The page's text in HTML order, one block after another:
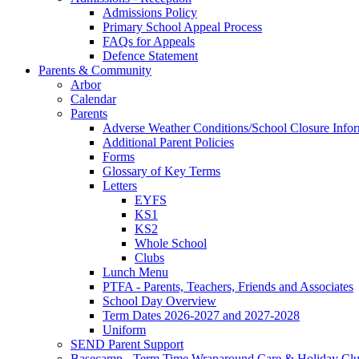
Admissions Policy
Primary School Appeal Process
FAQs for Appeals
Defence Statement
Parents & Community
Arbor
Calendar
Parents
Adverse Weather Conditions/School Closure
Additional Parent Policies
Forms
Glossary of Key Terms
Letters
EYFS
KS1
KS2
Whole School
Clubs
Lunch Menu
PTFA - Parents, Teachers, Friends and Associates
School Day Overview
Term Dates 2026-2027 and 2027-2028
Uniform
SEND Parent Support